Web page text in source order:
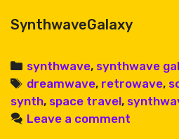
SynthwaveGalaxy
Categories
synthwave, synthwave
Tags
dreamwave, retrowave,
synth, space travel,
Leave a comment